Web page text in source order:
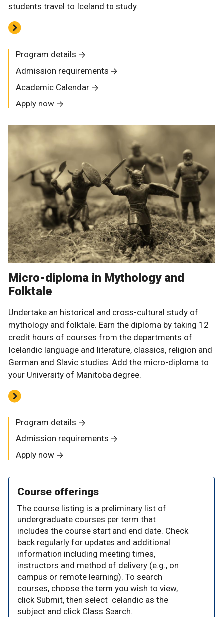
students travel to Iceland to study.
Program details
Admission requirements
Academic Calendar
Apply now
Micro-diploma in Mythology and
Folktale
Undertake an historical and cross-cultural study of
mythology and folktale. Earn the diploma by taking 12
credit hours of courses from the departments of
Icelandic language and literature, classics, religion and
German and Slavic studies. Add the micro-diploma to
your University of Manitoba degree.
Program details
Admission requirements
Apply now
Course offerings
The course listing is a preliminary list of
undergraduate courses per term that
includes the course start and end date. Check
back regularly for updates and additional
information including meeting times,
instructors and method of delivery (e.g., on
campus or remote learning). To search
courses, choose the term you wish to view,
click Submit, then select Icelandic as the
subject and click Class Search.